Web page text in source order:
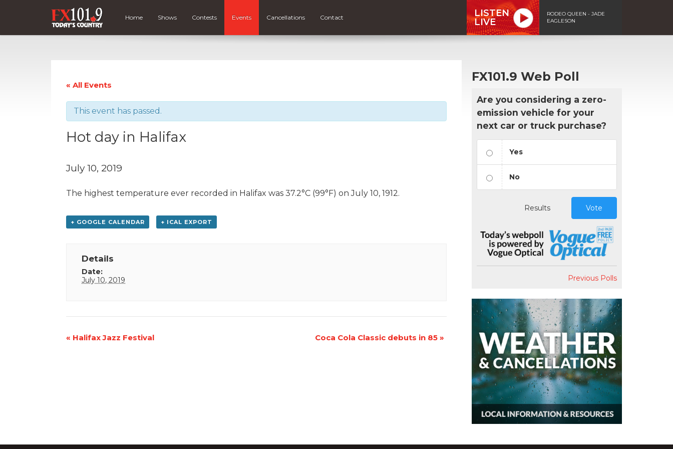
Home Shows Contests Events Cancellations Contact
LISTEN
LIVE
RODEO QUEEN - JADE
EAGLESON
« All Events
This event has passed.
Hot day in Halifax
July 10, 2019
The highest temperature ever recorded in Halifax was 37.2°C (99°F) on July 10, 1912.
+ GOOGLE CALENDAR + ICAL EXPORT
Details
Date:
July 10, 2019
Event
« Halifax Jazz Festival Coca Cola Classic debuts in 85 »
FX101.9 Web Poll
Are you considering a zero-
emission vehicle for your
next car or truck purchase?
Yes
No
Results Vote
Previous Polls